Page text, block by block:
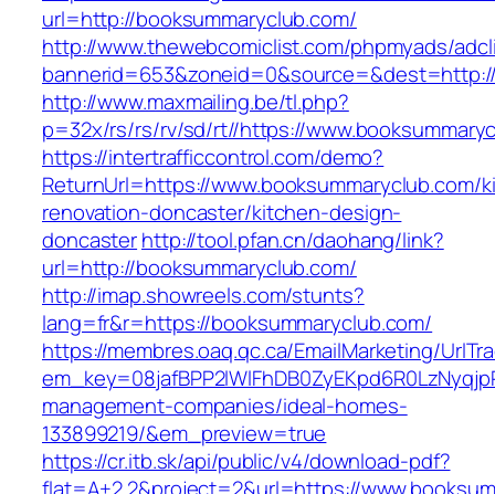
url=http://booksummaryclub.com/
http://www.thewebcomiclist.com/phpmyads/
http://www.maxmailing.be/tl.php?
p=32x/rs/rs/rv/sd/rt//https://
https://intertrafficcontrol.com/demo?
ReturnUrl=https://www.booksummaryclub.com/
renovation-doncaster/kitchen-design-
doncasterhttp://tool.pfan.cn/daohang/link?
url=http://booksummaryclub.com/
http://imap.showreels.com/stunts?
lang=fr&r=https://booksummaryclub.com/
https://membres.oaq.qc.ca/EmailMarketing/
management-companies/ideal-homes-
133899219/&em_preview=true
https://cr.itb.sk/api/public/v4/download-pdf?